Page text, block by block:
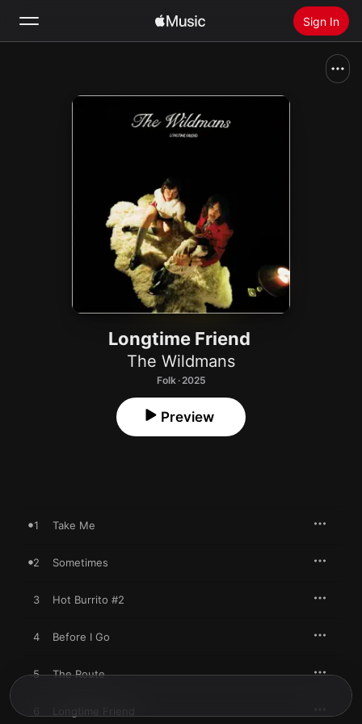
Sign In
Longtime Friend
The Wildmans
Folk · 2025
Preview
1 Take Me
2 Sometimes
3 Hot Burrito #2
4 Before I Go
5 The Route
Longtime Friend